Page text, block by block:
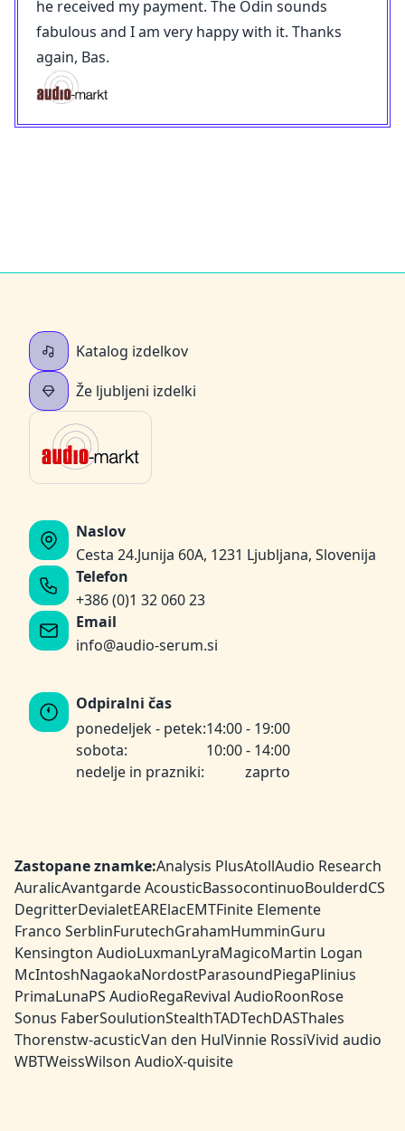
he received my payment. The Odin sounds
fabulous and I am very happy with it. Thanks
again, Bas.
Katalog izdelkov
Že ljubljeni izdelki
Naslov
Cesta 24.Junija 60A, 1231 Ljubljana, Slovenija
Telefon
+386 (0)1 32 060 23
Email
info@audio-serum.si
Odpiralni čas
ponedeljek - petek:14:00 - 19:00
sobota:
10:00 - 14:00
nedelje in prazniki:
zaprto
Zastopane znamke:Analysis PlusAtollAudio Research
AuralicAvantgarde AcousticBassocontinuoBoulderdCS
DegritterDevialetEARElacEMTFinite Elemente
Franco SerblinFurutechGrahamHumminGuru
Kensington AudioLuxmanLyraMagicoMartin Logan
McIntoshNagaokaNordostParasoundPiegaPlinius
PrimaLunaPS AudioRegaRevival AudioRoonRose
Sonus FaberSoulutionStealthTADTechDASThales
Thorenstw-acusticVan den HulVinnie RossiVivid audio
WBTWeissWilson AudioX-quisite